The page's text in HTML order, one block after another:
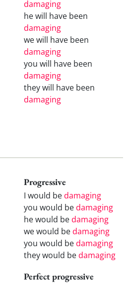
damaging
he will have been
damaging
we will have been
damaging
you will have been
damaging
they will have been
damaging
Progressive
I would bedamaging
you would bedamaging
he would bedamaging
we would bedamaging
you would bedamaging
they would bedamaging
Perfect progressive